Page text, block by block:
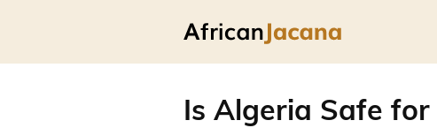
Is Algeria Safe for